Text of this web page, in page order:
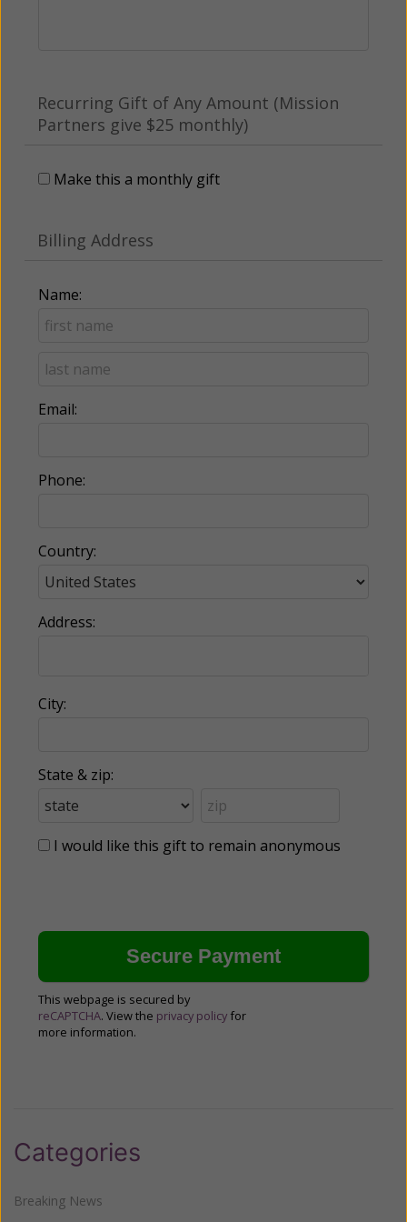
Recurring Gift of Any Amount (Mission
Partners give $25 monthly)
Make this a monthly gift
Billing Address
Name:
Email:
Phone:
Country:
Address:
City:
State & zip:
I would like this gift to remain anonymous
This webpage is secured by
reCAPTCHA. View the privacy policy for
more information.
Categories
Breaking News